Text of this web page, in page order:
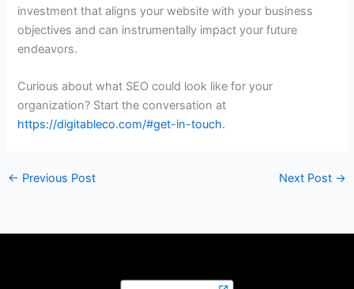
investment that aligns your website with your business
objectives and can instrumentally impact your future
endeavors.
Curious about what SEO could look like for your
organization? Start the conversation at
https://digitableco.com/#get-in-touch.
← Previous Post Next Post →